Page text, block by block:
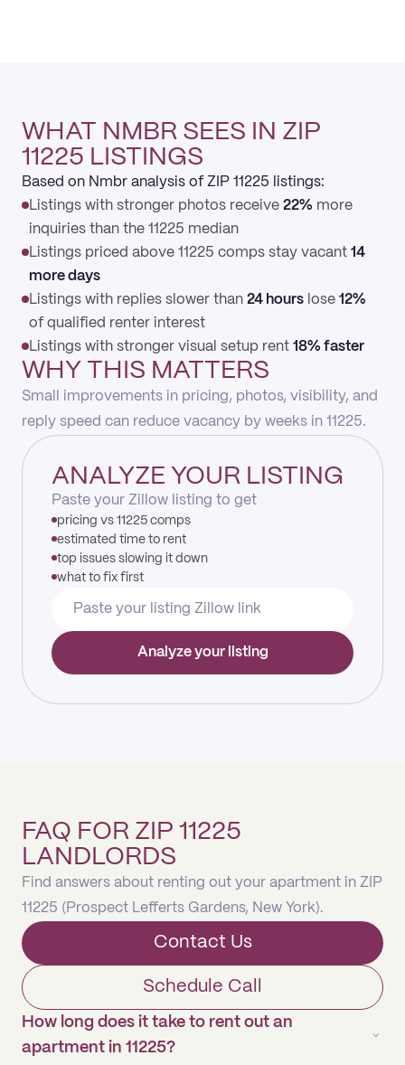
WHAT NMBR SEES IN ZIP
11225 LISTINGS
Based on Nmbr analysis of ZIP 11225 listings:
Listings with stronger photos receive 22% more
inquiries than the 11225 median
Listings priced above 11225 comps stay vacant 14
more days
Listings with replies slower than 24 hours lose 12%
of qualified renter interest
Listings with stronger visual setup rent 18% faster
WHY THIS MATTERS
Small improvements in pricing, photos, visibility, and
reply speed can reduce vacancy by weeks in 11225.
ANALYZE YOUR LISTING
Paste your Zillow listing to get
pricing vs 11225 comps
estimated time to rent
top issues slowing it down
what to fix first
Analyze your listing
FAQ FOR ZIP 11225
LANDLORDS
Find answers about renting out your apartment in ZIP
11225 (Prospect Lefferts Gardens, New York).
Contact Us
Schedule Call
How long does it take to rent out an
apartment in 11225?